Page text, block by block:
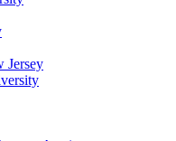
Jersey